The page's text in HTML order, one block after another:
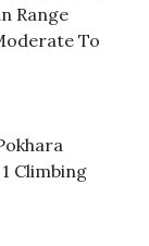
Range
To
Climbing